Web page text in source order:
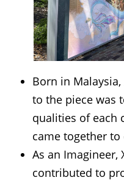
Born in Malaysia,
to the piece was
qualities of each
came together
As an Imagineer,
contributed to